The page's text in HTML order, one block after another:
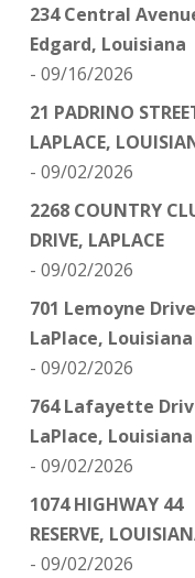
234 Central
Edgard, Louisiana
- 09/16/2026
21 PADRINO
LAPLACE,
- 09/02/2026
2268 COUNTRY
DRIVE, LAPLACE
- 09/02/2026
701 Lemoyne
LaPlace, Louisiana
- 09/02/2026
764 Lafayette
LaPlace, Louisiana
- 09/02/2026
1074 HIGHWAY 44
RESERVE,
- 09/02/2026